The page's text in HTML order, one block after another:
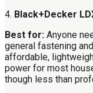
4. Black+Decker
Best for: Anyone
general fastening
affordable,
power for most
though less than